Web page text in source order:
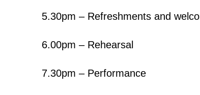
5.30pm – Refreshments and
6.00pm – Rehearsal
7.30pm – Performance